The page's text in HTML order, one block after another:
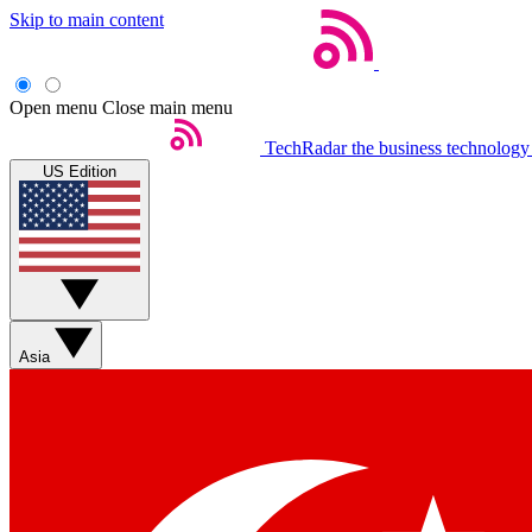
Skip to main content
Open menu Close main menu
TechRadar the business
US Edition
Asia